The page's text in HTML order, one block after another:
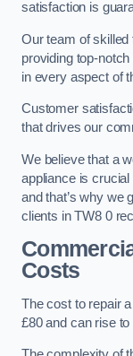
satisfaction is
Our team of skilled
providing top-
in every aspect of
Customer
that drives our
We believe that a
appliance is
and that’s why we
clients in TW8 0
Costs
The cost to repair
£80 and can rise to